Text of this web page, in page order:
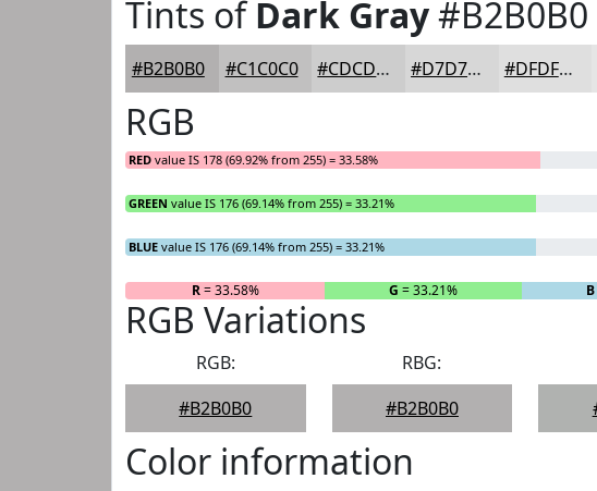
Tints ofDark Gray#B2B0B0
#B2B0B0 #C1C0C0 #CDCDCD #D7D7D7 #DFDFDF
RGB
RED value IS 178 (69.92% from 255) = 33.58%
GREEN value IS 176 (69.14% from 255) = 33.21%
BLUE value IS 176 (69.14% from 255) = 33.21%
R= 33.58% G = 33.21% B
RGB Variations
RGB:
#B2B0B0
RBG:
#B2B0B0
Color information